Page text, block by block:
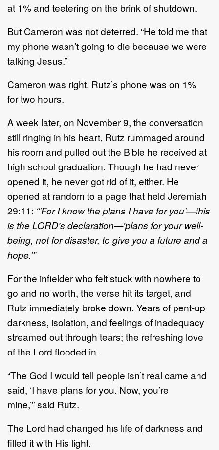
at 1%and teetering on the brink of shutdown.
But Cameron was not deterred. “He told me that
my phone wasn’t going to die because we were
talking Jesus.”
Cameron was right. Rutz’s phone was on 1%
fortwo hours.
A week later, on November 9, the conversation
still ringing in his heart, Rutz rummaged around
his room and pulled out the Bible he received at
high school graduation. Though he had never
opened it, he nevergot rid of it, either. He
opened at random to a page that held Jeremiah
29:11: “’For I know the plans I have for you’—this
is theLORD’s declaration—'plans for your well-
being, not fordisaster, to give you a future and a
hope.’”
For the infielder who felt stuck with nowhere to
go and no worth, the verse hit its target, and
Rutz immediately broke down. Years of pent-up
darkness, isolation, and feelings of inadequacy
streamed outthrough tears; the refreshing love
of the Lord flooded in.
“The God I would tell people isn’t real came and
said, ‘I have plans for you. Now, you’re
mine,’”said Rutz.
The Lord had changed his life of darkness and
filled it with His light.